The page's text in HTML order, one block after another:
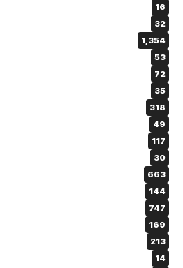
16
32
1,354
53
72
35
318
49
117
30
663
144
747
169
213
14